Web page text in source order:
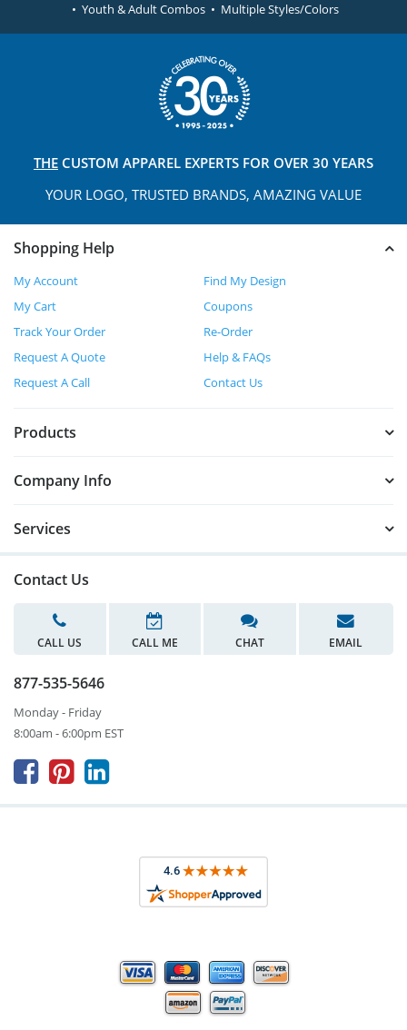
• Youth & Adult Combos • Multiple Styles/Colors
THE CUSTOM APPAREL EXPERTS FOR OVER 30 YEARS
YOUR LOGO, TRUSTED BRANDS, AMAZING VALUE
Shopping Help
My Account
Find My Design
My Cart
Coupons
Track Your Order
Re-Order
Request A Quote
Help & FAQs
Request A Call
Contact Us
Products
Company Info
Services
Contact Us
CALL US CALL ME CHAT EMAIL
877-535-5646
Monday - Friday
8:00am - 6:00pm EST
  